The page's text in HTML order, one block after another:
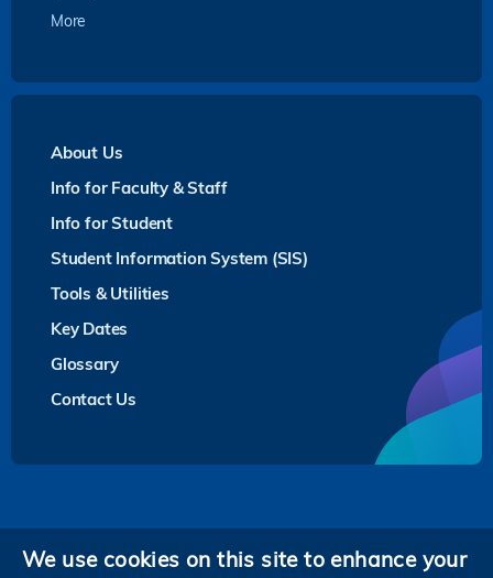
More
About Us
Info for Faculty & Staff
Info for Student
Student Information System (SIS)
Tools & Utilities
Key Dates
Glossary
Contact Us
Privacy
We use cookies on this site to enhance your